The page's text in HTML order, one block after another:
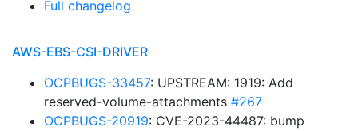
Full changelog
AWS-EBS-CSI-DRIVER
OCPBUGS-33457: UPSTREAM: 1919: Add
reserved-volume-attachments #267
OCPBUGS-20919: CVE-2023-44487: bump